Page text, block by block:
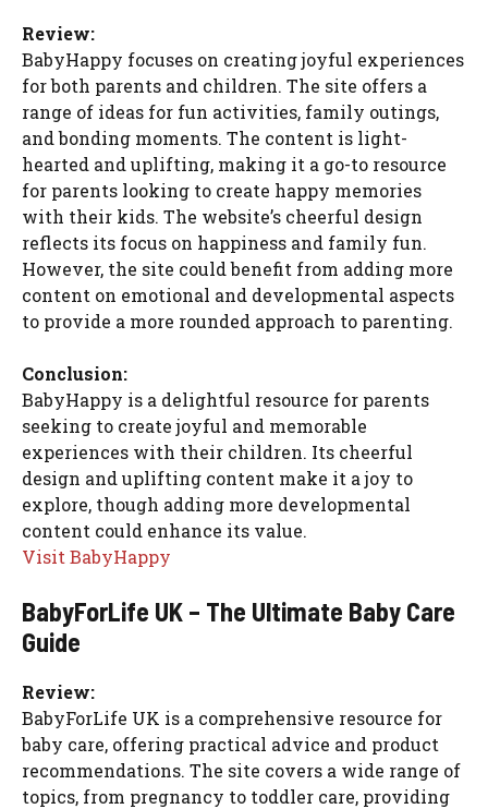
Review:
BabyHappy focuses on creating joyful experiences
for both parents and children. The site offers a
range of ideas for fun activities, family outings,
and bonding moments. The content is light-
hearted and uplifting, making it a go-to resource
for parents looking to create happy memories
with their kids. The website’s cheerful design
reflects its focus on happiness and family fun.
However, the site could benefit from adding more
content on emotional and developmental aspects
to provide a more rounded approach to parenting.
Conclusion:
BabyHappy is a delightful resource for parents
seeking to create joyful and memorable
experiences with their children. Its cheerful
design and uplifting content make it a joy to
explore, though adding more developmental
content could enhance its value.
Visit BabyHappy
BabyForLife UK – The Ultimate Baby Care
Guide
Review:
BabyForLife UK is a comprehensive resource for
baby care, offering practical advice and product
recommendations. The site covers a wide range of
topics, from pregnancy to toddler care, providing